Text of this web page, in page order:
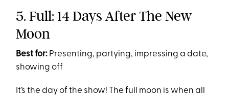
5. Full: 14 Days After The New
Moon
Best for: Presenting, partying, impressing a date,
showing off
It’s the day of the show! The full moon is when all